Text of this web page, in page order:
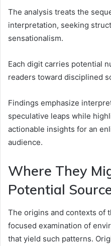
The analysis treats the
interpretation, seeking
sensationalism.
Each digit carries potential
readers toward disciplined
Findings emphasize
speculative leaps while
actionable insights for an
audience.
Where They
Potential
The origins and contexts of
focused examination of
that yield such patterns.